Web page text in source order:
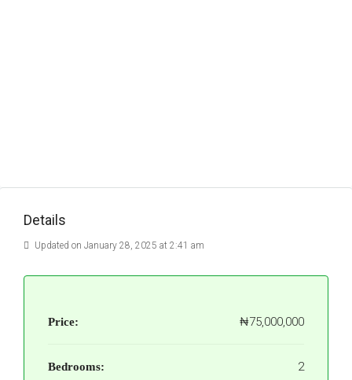
Details
Updated on January 28, 2025 at 2:41 am
Price: ₦75,000,000
Bedrooms: 2